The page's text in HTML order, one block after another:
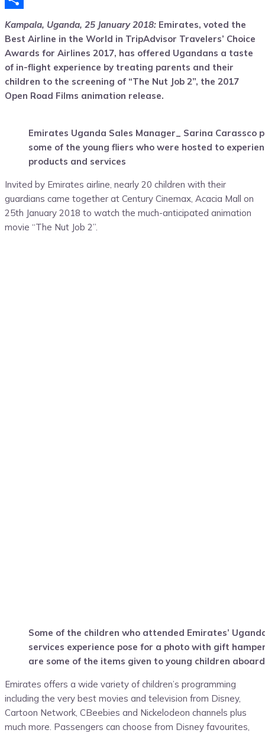
Kampala, Uganda, 25 January 2018: Emirates, voted the
Best Airline in the World in TripAdvisor Travelers’ Choice
Awards for Airlines 2017, has offered Ugandans a taste
of in-flight experience by treating parents and their
children to the screening of “The Nut Job 2”, the 2017
Open Road Films animation release.
Emirates Uganda Sales Manager_ Sarina Carassco
some of the young fliers who were hosted to
products and services
Invited by Emirates airline, nearly 20 children with their
guardians came together at Century Cinemax, Acacia Mall on
25th January 2018 to watch the much-anticipated animation
movie “The Nut Job 2”.
Some of the children who attended Emirates’
services experience pose for a photo with gift
are some of the items given to young children
Emirates offers a wide variety of children’s programming
including the very best movies and television from Disney,
Cartoon Network, CBeebies and Nickelodeon channels plus
much more. Passengers can choose from Disney favourites,